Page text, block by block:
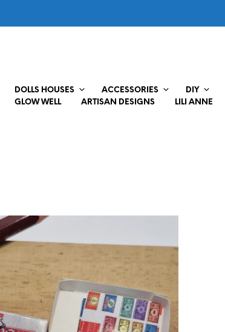
DOLLS HOUSES ACCESSORIES DIY
GLOW WELL
ARTISAN DESIGNS LILI ANNE